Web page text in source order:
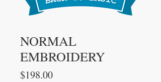
NORMAL
EMBROIDERY
$198.00Price